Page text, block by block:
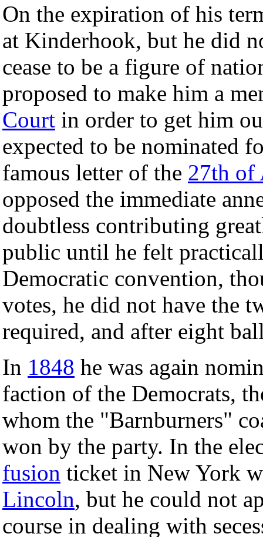
On the expiration of his
at Kinderhook, but he did
cease to be a figure of
proposed to make him a
Court in order to get him
expected to be nominated
famous letter of the 27th of
opposed the immediate
doubtless contributing
public until he felt
Democratic convention,
votes, he did not have the
required, and after eight
In 1848 he was again
faction of the Democrats,
whom the "Barnburners"
won by the party. In the
fusion ticket in New York
Lincoln, but he could not
course in dealing with